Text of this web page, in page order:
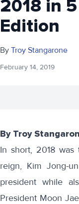
2018 in
Edition
By Troy Stangarone
February 14, 2019
By Troy
In short, 2018
reign, Kim Jong-
president while
President Moon